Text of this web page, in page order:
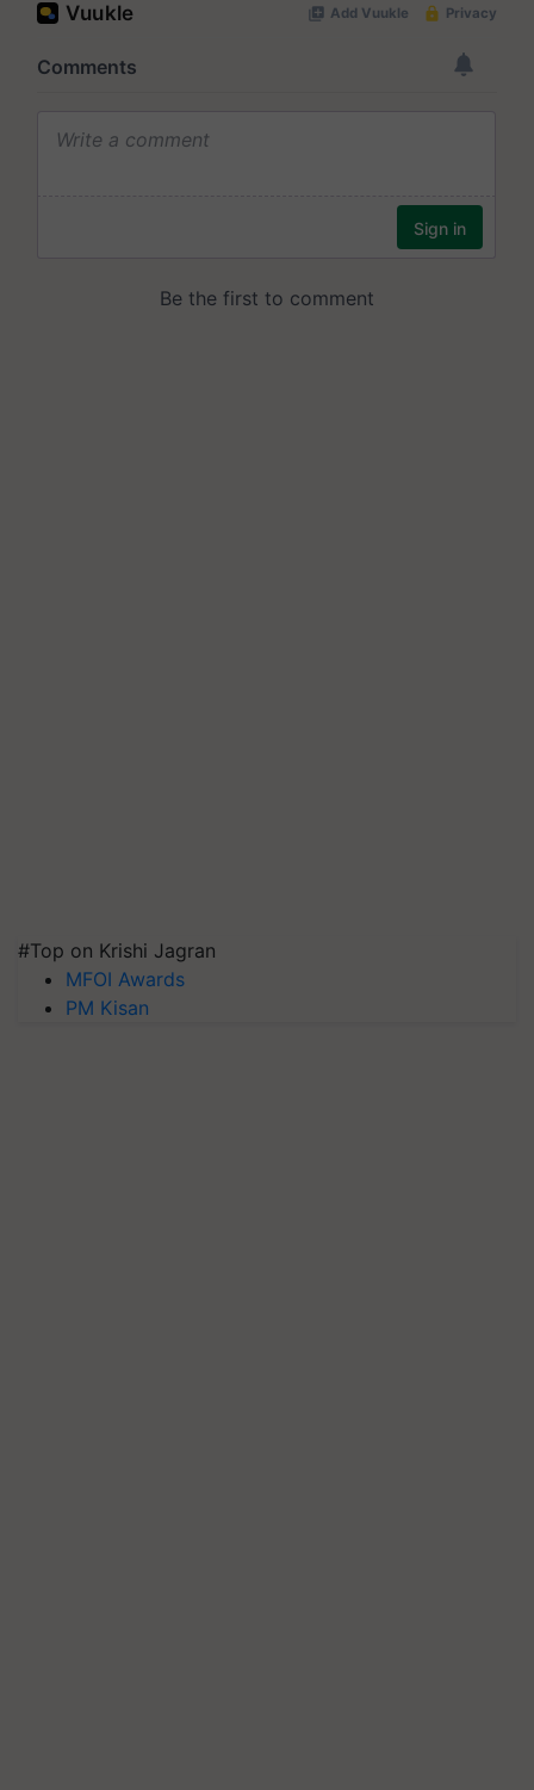
#Top on Krishi Jagran
MFOI Awards
PM Kisan